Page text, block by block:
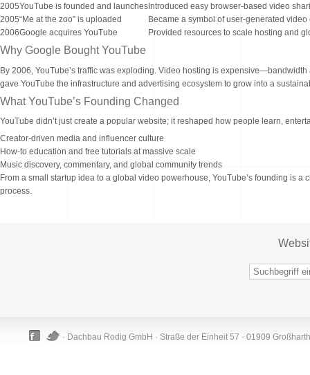
2005YouTube is founded and launchesIntroduced easy browser-based video
2005“Me at the zoo” is uploaded
Became a symbol of user-generated video
2006Google acquires YouTube Provided resources to scale hosting and
Why Google Bought YouTube
By 2006, YouTube’s traffic was exploding. Video hosting is
gave YouTube the infrastructure and advertising ecosystem to grow into a
What YouTube’s Founding Changed
YouTube didn’t just create a popular website; it reshaped how people learn,
Creator-driven media and influencer culture
How-to education and free tutorials at massive scale
Music discovery, commentary, and global community trends
From a small startup idea to a global video powerhouse, YouTube’s founding is
process.
· Dachbau Rodig GmbH · Straße der Einheit 57 · 01909